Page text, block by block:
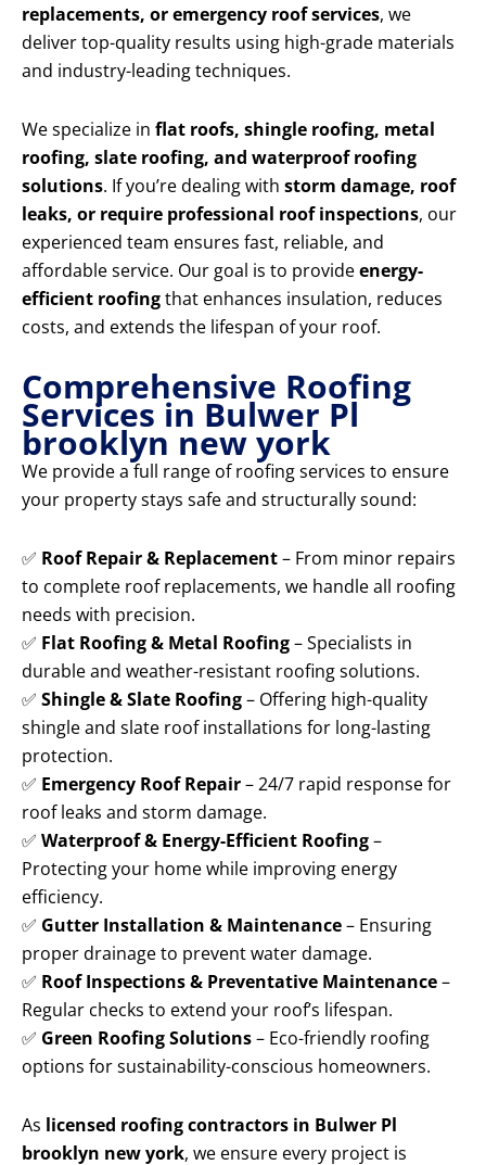
replacements, or emergency roof services, we
deliver top-quality results using high-grade materials
and industry-leading techniques.
We specialize in flat roofs, shingle roofing, metal
roofing, slate roofing, and waterproof roofing
solutions. If you’re dealing with storm damage, roof
leaks, or require professional roof inspections, our
experienced team ensures fast, reliable, and
affordable service. Our goal is to provideenergy-
efficient roofingthat enhances insulation, reduces
costs, and extends the lifespan of your roof.
Comprehensive Roofing
Services in Bulwer Pl
brooklyn new york
We provide a full range of roofing services to ensure
your property stays safe and structurally sound:
✅ Roof Repair & Replacement– From minor repairs
to complete roof replacements, we handle all roofing
needs with precision.
✅ Flat Roofing & Metal Roofing– Specialists in
durable and weather-resistant roofing solutions.
✅ Shingle & Slate Roofing– Offering high-quality
shingle and slate roof installations for long-lasting
protection.
✅ Emergency Roof Repair– 24/7 rapid response for
roof leaks and storm damage.
✅ Waterproof & Energy-Efficient Roofing–
Protecting your home while improving energy
efficiency.
✅ Gutter Installation & Maintenance– Ensuring
proper drainage to prevent water damage.
✅ Roof Inspections & Preventative Maintenance–
Regular checks to extend your roof’s lifespan.
✅ Green Roofing Solutions– Eco-friendly roofing
options for sustainability-conscious homeowners.
As licensed roofing contractors in Bulwer Pl
brooklyn new york, we ensure every project is